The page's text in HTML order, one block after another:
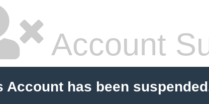
Account
Account has been